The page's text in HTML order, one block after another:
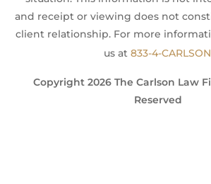
and receipt or viewing does not
client relationship. For more
us at 833-4-
Copyright 2026 The Carlson Law
Reserved